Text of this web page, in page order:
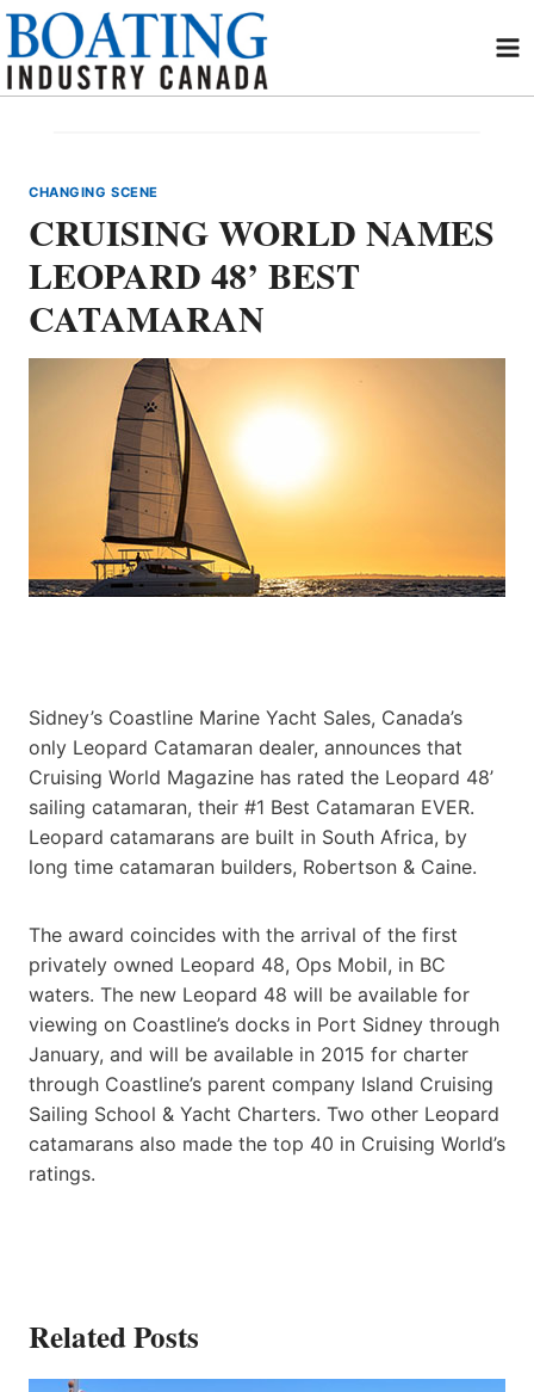
Skip
content
CHANGING SCENE
CRUISING WORLD NAMES
LEOPARD 48’ BEST
CATAMARAN
Sidney’s Coastline Marine Yacht Sales, Canada’s
only Leopard Catamaran dealer, announces that
Cruising World Magazine has rated the Leopard 48’
sailing catamaran, their #1 Best Catamaran EVER.
Leopard catamarans are built in South Africa, by
long time catamaran builders, Robertson & Caine.
The award coincides with the arrival of the first
privately owned Leopard 48, Ops Mobil, in BC
waters. The new Leopard 48 will be available for
viewing on Coastline’s docks in Port Sidney through
January, and will be available in 2015 for charter
through Coastline’s parent company Island Cruising
Sailing School & Yacht Charters. Two other Leopard
catamarans also made the top 40 in Cruising World’s
ratings.
Related Posts